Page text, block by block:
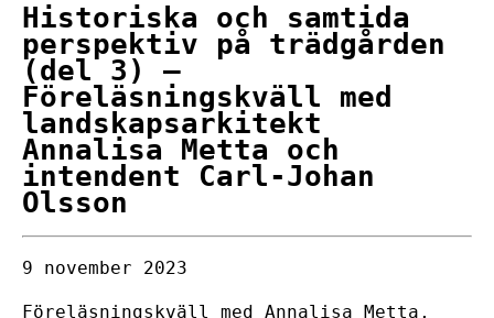
Historiska och samtida
perspektiv på trädgården
(del 3)
–
Föreläsningskväll med
landskapsarkitekt
Annalisa Metta och
intendent Carl-Johan
Olsson
9 november 2023
Föreläsningskväll med Annalisa Metta,